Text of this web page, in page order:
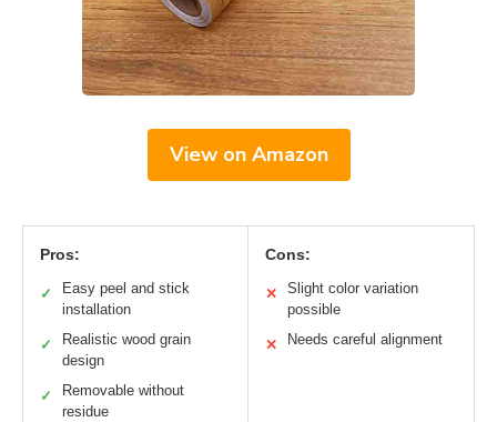
View on Amazon
Pros:
✓
Easy peel and stick
installation
✓
Realistic wood grain
design
✓
Removable without
residue
Cons:
✕
Slight color variation
possible
✕ Needs careful alignment